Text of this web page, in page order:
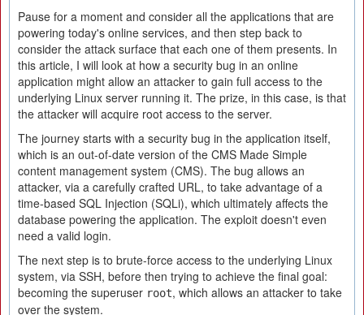
Pause for a moment and consider all the applications that are
powering today's online services, and then step back to
consider the attack surface that each one of them presents. In
this article, I will look at how a security bug in an online
application might allow an attacker to gain full access to the
underlying Linux server running it. The prize, in this case, is that
the attacker will acquire root access to the server.
The journey starts with a security bug in the application itself,
which is an out-of-date version of the CMS Made Simple
content management system (CMS). The bug allows an
attacker, via a carefully crafted URL, to take advantage of a
time-based SQL Injection (SQLi), which ultimately affects the
database powering the application. The exploit doesn't even
need a valid login.
The next step is to brute-force access to the underlying Linux
system, via SSH, before then trying to achieve the final goal:
becoming the superuser root, which allows an attacker to take
over the system.